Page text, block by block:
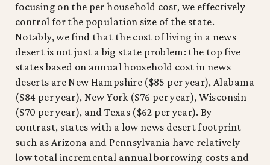
focusing on the per household cost, we effectively
control for the population size of the state.
Notably, we find that the cost of living in a news
desert is not just a big state problem: the top five
states based on annual household cost in news
deserts are New Hampshire ($85 per year), Alabama
($84 per year), New York ($76 per year), Wisconsin
($70 per year), and Texas ($62 per year). By
contrast, states with a low news desert footprint
such as Arizona and Pennsylvania have relatively
low total incremental annual borrowing costs and